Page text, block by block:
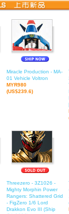
Miracle Production - MA-
01 Vehicle Voltron
MYR980
(US$239.6)
Threezero - 3Z1026 -
Mighty Morphin Power
Rangers: Shattered Grid
- FigZero 1/6 Lord
Drakkon Evo III (Ship